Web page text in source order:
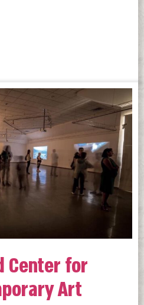
Center for
Art